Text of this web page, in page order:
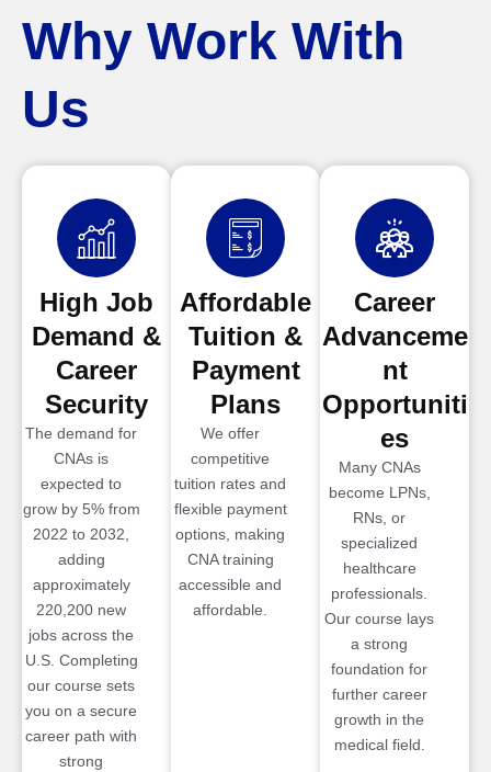
Why Work With
Us
High Job
Demand &
Career
Security
The demand for
CNAs is
expected to
grow by 5% from
2022 to 2032,
adding
approximately
220,200 new
jobs across the
U.S. Completing
our course sets
you on a secure
career path with
strong
Affordable
Tuition &
Payment
Plans
We offer
competitive
tuition rates and
flexible payment
options, making
CNA training
accessible and
affordable.
Career
Advanceme
nt
Opportuniti
es
Many CNAs
become LPNs,
RNs, or
specialized
healthcare
professionals.
Our course lays
a strong
foundation for
further career
growth in the
medical field.